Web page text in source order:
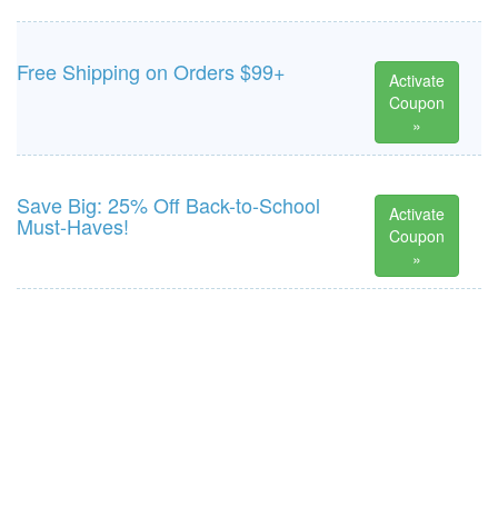
Free Shipping on Orders $99+
Activate
Coupon
»
Save Big: 25% Off Back-to-School
Must-Haves!
Activate
Coupon
»